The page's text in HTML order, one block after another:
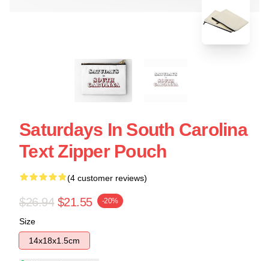
Saturdays In South Carolina
Text Zipper Pouch
(4 customer reviews)
$26.94 $21.55 -20%
Size
14x18x1.5cm